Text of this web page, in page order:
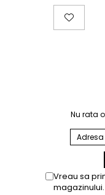
Nu rata
Vreau sa